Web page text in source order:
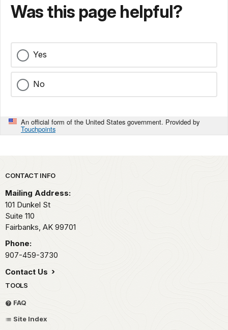
Was this page helpful?
Yes
No
An official form of the United States government. Provided by
Touchpoints
Park footer
CONTACT INFO
Mailing Address:
101 Dunkel St
Suite 110
Fairbanks, AK 99701
Phone:
907-459-3730
Contact Us
TOOLS
FAQ
Site Index